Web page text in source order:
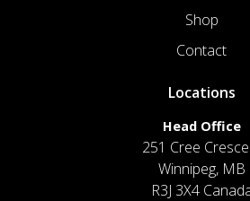
Shop
Contact
Locations
Head Office
251 Cree
Winnipeg, MB
R3J 3X4